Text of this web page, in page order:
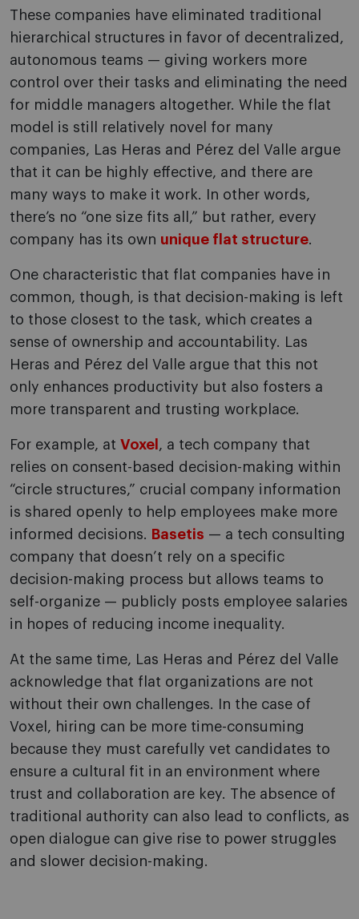
These companies have eliminated traditional
hierarchical structures in favor of decentralized,
autonomous teams — giving workers more
control over their tasks and eliminating the need
for middle managers altogether. While the flat
model is still relatively novel for many
companies, Las Heras and Pérez del Valle argue
that it can be highly effective, and there are
many ways to make it work. In other words,
there’s no “one size fits all,” but rather, every
company has its own unique flat structure.
One characteristic that flat companies have in
common, though, is that decision-making is left
to those closest to the task, which creates a
sense of ownership and accountability. Las
Heras and Pérez del Valle argue that this not
only enhances productivity but also fosters a
more transparent and trusting workplace.
For example, at Voxel , a tech company that
relies on consent-based decision-making within
“circle structures,” crucial company information
is shared openly to help employees make more
informed decisions. Basetis — a tech consulting
company that doesn’t rely on a specific
decision-making process but allows teams to
self-organize — publicly posts employee salaries
in hopes of reducing income inequality.
At the same time, Las Heras and Pérez del Valle
acknowledge that flat organizations are not
without their own challenges. In the case of
Voxel, hiring can be more time-consuming
because they must carefully vet candidates to
ensure a cultural fit in an environment where
trust and collaboration are key. The absence of
traditional authority can also lead to conflicts, as
open dialogue can give rise to power struggles
and slower decision-making.